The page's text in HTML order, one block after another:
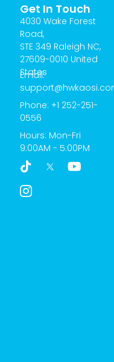
Get In Touch
4030 Wake Forest
Road,
STE 349 Raleigh NC,
27609-0010 United
States
Email:
Phone: +1 252-251-
0556
Hours: Mon-Fri
9:00AM - 5:00PM
T
i
k
t
Y
o
I
c
o
n